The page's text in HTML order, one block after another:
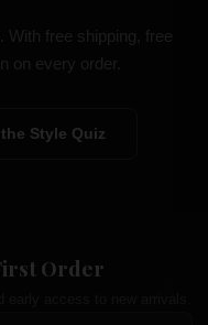
With free shipping, free
on every order.
Style Quiz
Order